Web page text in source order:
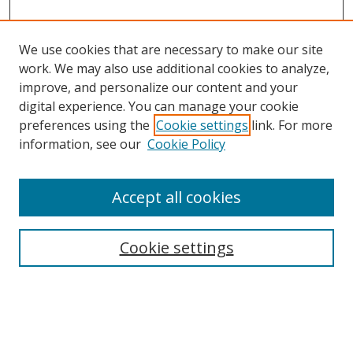
Search
Select context to search:
We use cookies that are necessary to make our site
work. We may also use additional cookies to analyze,
improve, and personalize our content and your
digital experience. You can manage your cookie
preferences using the Cookie settings link. For more
information, see our Cookie Policy
Cookie settings
Accept all cookies